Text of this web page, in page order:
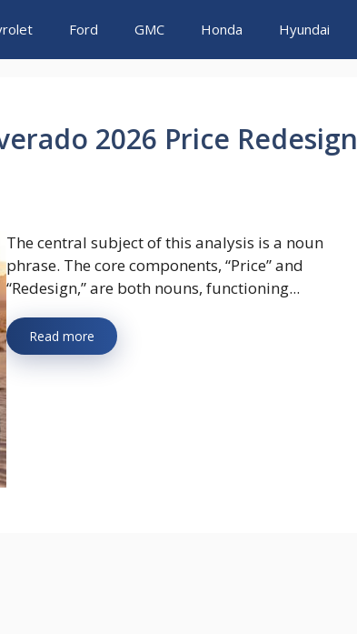
Ford GMC Honda Hyundai
2026 Price Redesign
The central subject of this analysis is a noun
phrase. The core components, “Price” and
“Redesign,” are both nouns, functioning...
Read more